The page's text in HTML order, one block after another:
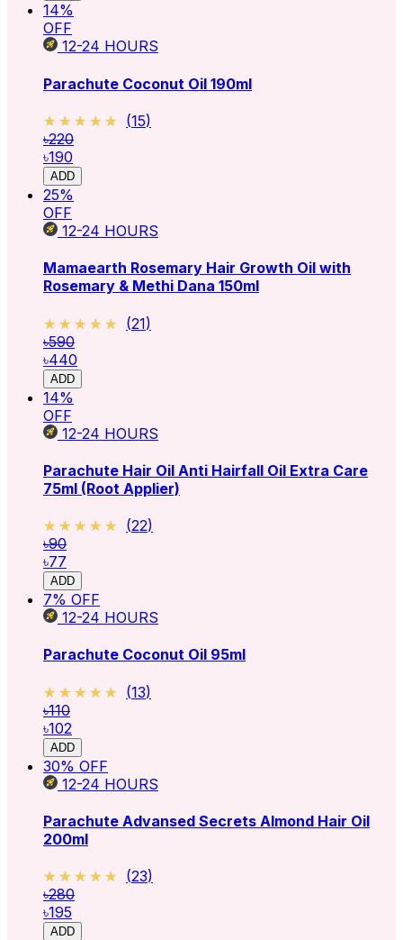
14%
OFF
12-24 HOURS
Parachute Coconut Oil 190ml
★★★★★
★★★★★ (15)
৳220
৳190
ADD
25%
OFF
12-24 HOURS
Mamaearth Rosemary Hair Growth Oil with
Rosemary & Methi Dana 150ml
★★★★★
★★★★★ (21)
৳590
৳440
ADD
14%
OFF
12-24 HOURS
Parachute Hair Oil Anti Hairfall Oil Extra Care
75ml (Root Applier)
★★★★★
★★★★★ (22)
৳90
৳77
ADD
7% OFF
12-24 HOURS
Parachute Coconut Oil 95ml
★★★★★
★★★★★ (13)
৳110
৳102
ADD
30% OFF
12-24 HOURS
Parachute Advansed Secrets Almond Hair Oil
200ml
★★★★★
★★★★★ (23)
৳280
৳195
ADD